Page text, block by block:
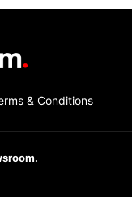
& Conditions